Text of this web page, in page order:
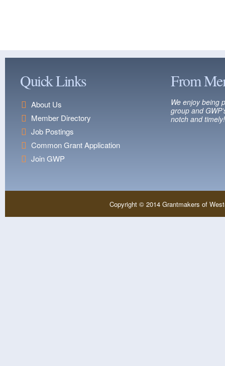
Quick Links
About Us
Member Directory
Job Postings
Common Grant Application
Join GWP
From
We enjoy being
group and
notch and timely!
Copyright © 2014 Grantmakers of